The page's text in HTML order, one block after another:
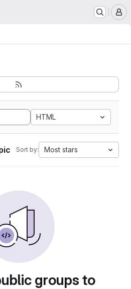
HTML
Sort by: Most stars
groups to